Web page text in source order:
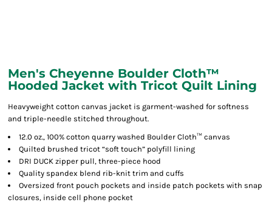
Men's Cheyenne Boulder Cloth™
Hooded Jacket with Tricot Quilt Lining
Heavyweight cotton canvas jacket is garment-washed for softness
and triple-needle stitched throughout.
12.0 oz., 100% cotton quarry washed Boulder Cloth™ canvas
Quilted brushed tricot “soft touch” polyfill lining
DRI DUCK zipper pull, three-piece hood
Quality spandex blend rib-knit trim and cuffs
Oversized front pouch pockets and inside patch pockets with snap
closures, inside cell phone pocket